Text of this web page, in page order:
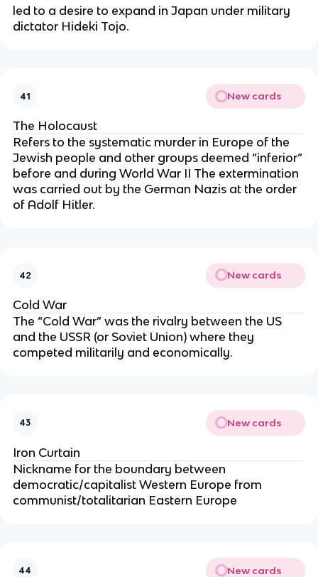
led to a desire to expand in Japan under military
dictator Hideki Tojo.
41 New cards
The Holocaust
Refers to the systematic murder in Europe of the
Jewish people and other groups deemed “inferior”
before and during World War II The extermination
was carried out by the German Nazis at the order
of Adolf Hitler.
42 New cards
Cold War
The “Cold War” was the rivalry between the US
and the USSR (or Soviet Union) where they
competed militarily and economically.
43 New cards
Iron Curtain
Nickname for the boundary between
democratic/capitalist Western Europe from
communist/totalitarian Eastern Europe
44 New cards